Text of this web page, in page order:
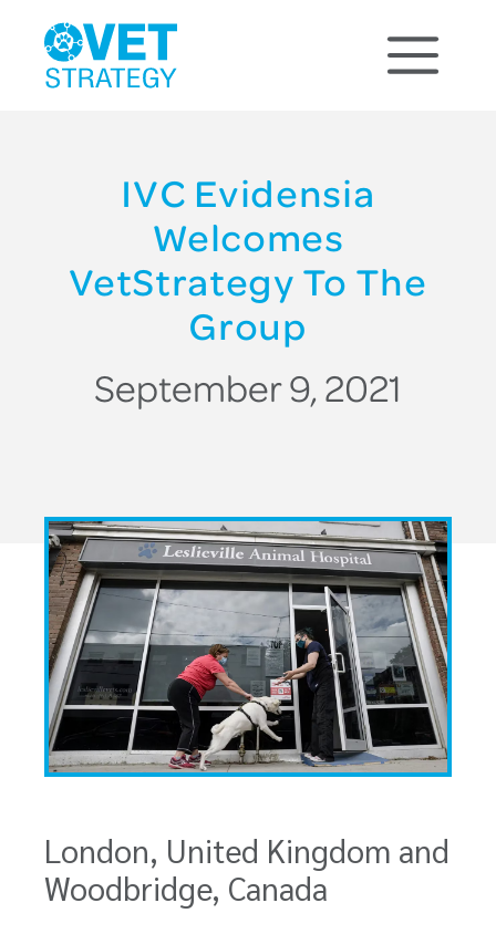
IVC Evidensia
Welcomes
VetStrategy To The
Group
September 9, 2021
London, United Kingdom and
Woodbridge, Canada